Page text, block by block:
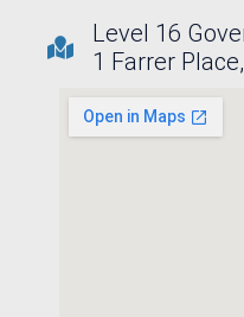
Level 16
1 Farrer